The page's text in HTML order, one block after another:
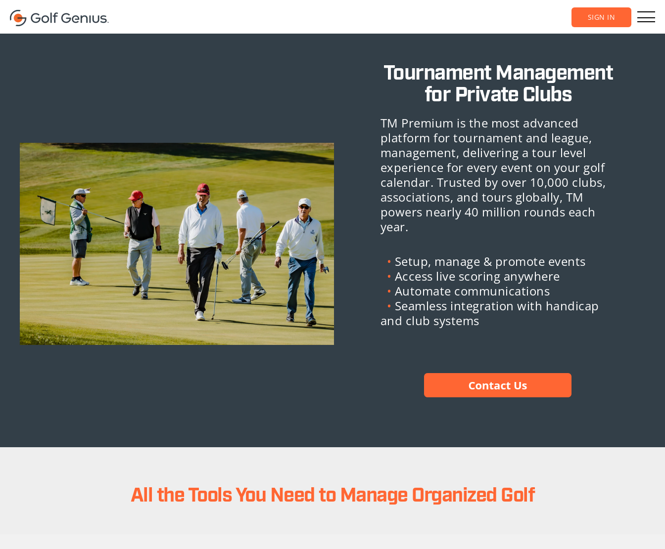
SIGN IN
Tournament Management
for Private Clubs
TM Premium is the most advanced
platform for tournament and league,
management, delivering a tour level
experience for every event on your golf
calendar. Trusted by over 10,000 clubs,
associations, and tours globally, TM
powers nearly 40 million rounds each
year.
• Setup, manage & promote events
• Access live scoring anywhere
• Automate communications
• Seamless integration with handicap
and club systems
All the Tools You Need to Manage Organized Golf